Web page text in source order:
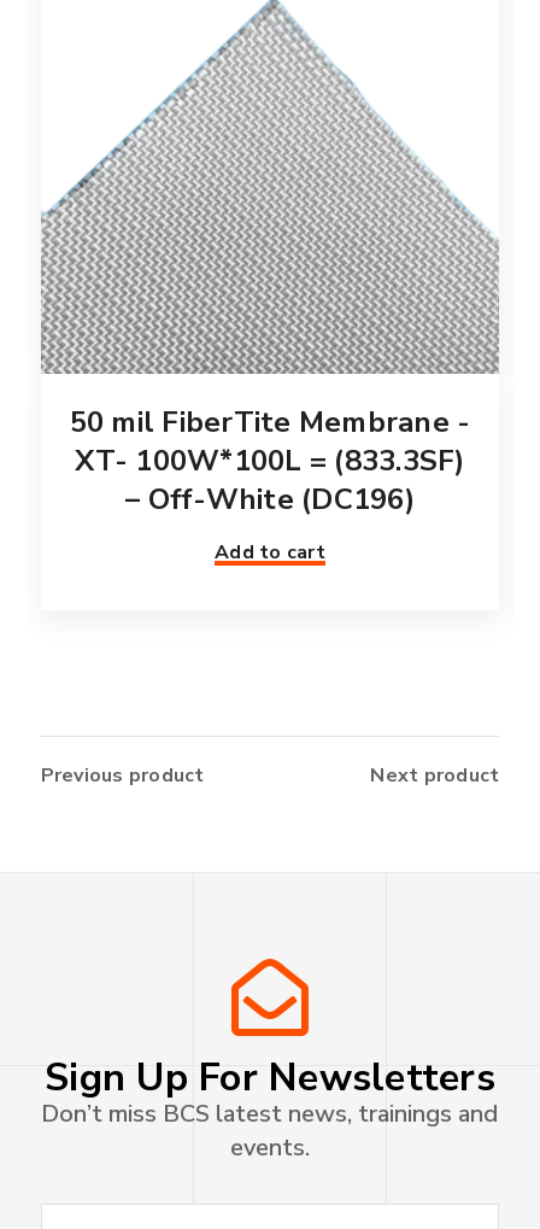
50 mil FiberTite Membrane -
XT- 100W*100L = (833.3SF)
– Off-White (DC196)
Add to cart
Previous product Next product
Sign Up For Newsletters
Don’t miss BCS latest news, trainings and
events.